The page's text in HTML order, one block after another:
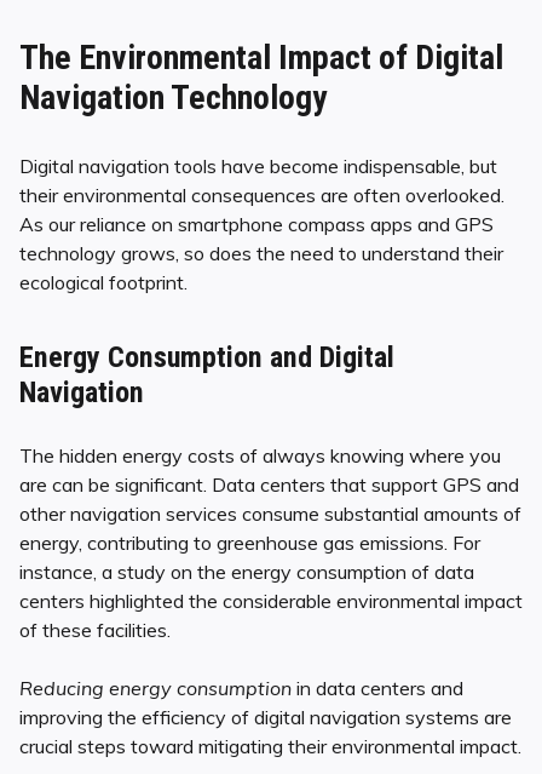
The Environmental Impact of Digital
Navigation Technology
Digital navigation tools have become indispensable, but
their environmental consequences are often overlooked.
As our reliance on smartphone compass apps and GPS
technology grows, so does the need to understand their
ecological footprint.
Energy Consumption and Digital
Navigation
The hidden energy costs of always knowing where you
are can be significant. Data centers that support GPS and
other navigation services consume substantial amounts of
energy, contributing to greenhouse gas emissions. For
instance, a study on the energy consumption of data
centers highlighted the considerable environmental impact
of these facilities.
Reducing energy consumption in data centers and
improving the efficiency of digital navigation systems are
crucial steps toward mitigating their environmental impact.